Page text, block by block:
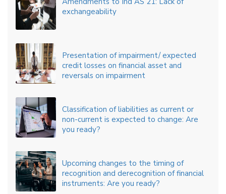
exchangeability
Presentation of impairment/ expected
credit losses on financial asset and
reversals on impairment
Classification of liabilities as current or
non-current is expected to change: Are
you ready?
Upcoming changes to the timing of
recognition and derecognition of financial
instruments: Are you ready?